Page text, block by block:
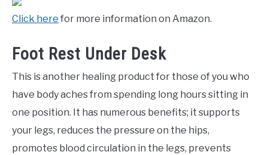
Click here for more information on Amazon.
Foot Rest Under Desk
This is another healing product for those of you who
have body aches from spending long hours sitting in
one position. It has numerous benefits; it supports
your legs, reduces the pressure on the hips,
promotes blood circulation in the legs, prevents